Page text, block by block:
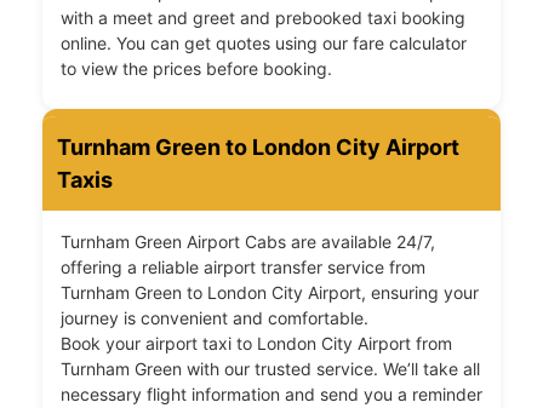
with a meet and greet and prebooked taxi booking
online. You can get quotes using our fare calculator
to view the prices before booking.
Turnham Green to London City Airport
Taxis
Turnham Green Airport Cabs are available 24/7,
offering a reliable airport transfer service from
Turnham Green to London City Airport, ensuring your
journey is convenient and comfortable.
Book your airport taxi to London City Airport from
Turnham Green with our trusted service. We’ll take all
necessary flight information and send you a reminder